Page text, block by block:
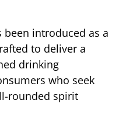
been introduced as a
to deliver a
drinking
who seek
rounded spirit